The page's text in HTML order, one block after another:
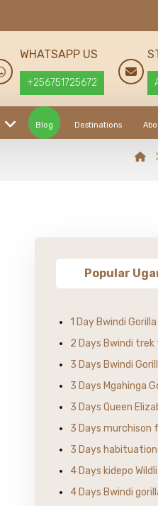
WHATSAPP US
+256751725672
Blog Destinations
Popular
1 Day Bwindi
2 Days Bwindi trek
3 Days Bwindi
3 Days Mgahinga
3 Days Queen
3 Days murchison
3 Days
4 Days kidepo
4 Days Bwindi